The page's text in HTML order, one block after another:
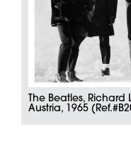
The Beatles,
Austria, 1965